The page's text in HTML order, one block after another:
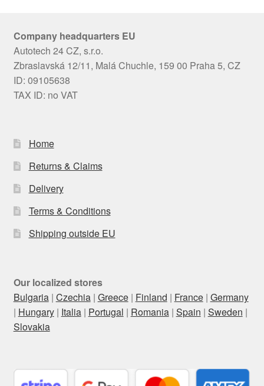
Company headquarters EU
Autotech 24 CZ, s.r.o.
Zbraslavská 12/11, Malá Chuchle, 159 00 Praha 5, CZ
ID: 09105638
TAX ID: no VAT
Home
Returns & Claims
Delivery
Terms & Conditions
Shipping outside EU
Our localized stores
Bulgaria| Czechia| Greece| Finland | France| Germany
| Hungary| Italia| Portugal | Romania| Spain | Sweden |
Slovakia